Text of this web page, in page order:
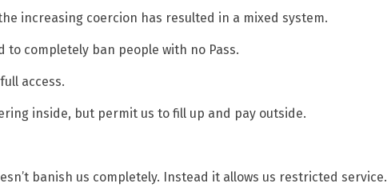
increasing coercion has resulted in a mixed system.
to completely ban people with no Pass.
access.
inside, but permit us to fill up and pay outside.
banish us completely. Instead it allows us restricted service.